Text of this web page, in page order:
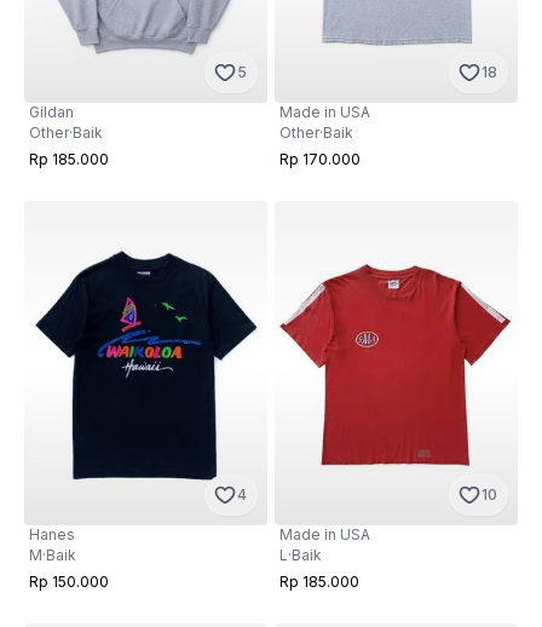
5
Gildan
Other·Baik
Rp 185.000
18
Made in USA
Other·Baik
Rp 170.000
4
Hanes
M·Baik
Rp 150.000
10
Made in USA
L·Baik
Rp 185.000